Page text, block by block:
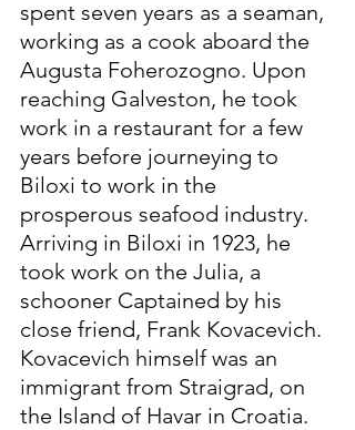
spent seven years as a seaman,
working as a cook aboard the
Augusta Foherozogno. Upon
reaching Galveston, he took
work in a restaurant for a few
years before journeying to
Biloxi to work in the
prosperous seafood industry.
Arriving in Biloxi in 1923, he
took work on the Julia, a
schooner Captained by his
close friend, Frank Kovacevich.
Kovacevich himself was an
immigrant from Straigrad, on
the Island of Havar in Croatia.